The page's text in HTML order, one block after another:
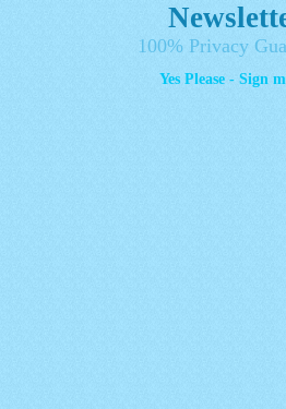
100% Privacy
Yes Please - Sign